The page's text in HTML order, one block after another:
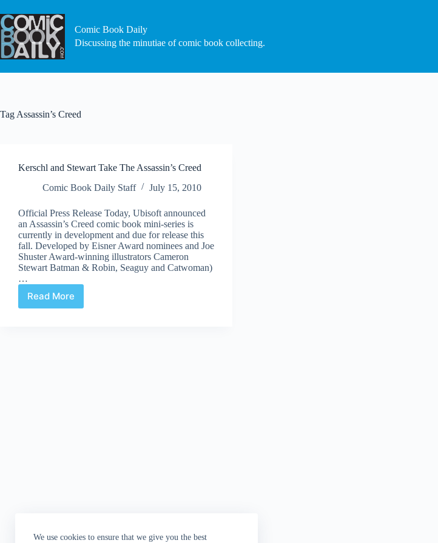
to
content
We use cookies to ensure that we give you the best
Comic Book Daily
Discussing the minutiae of comic book collecting.
Tag Assassin’s Creed
Kerschl and Stewart Take The Assassin’s Creed
Comic Book Daily Staff
July 15, 2010
Official Press Release Today, Ubisoft announced
an Assassin’s Creed comic book mini-series is
currently in development and due for release this
fall. Developed by Eisner Award nominees and Joe
Shuster Award-winning illustrators Cameron
Stewart Batman & Robin, Seaguy and Catwoman)
…
Read More
Kerschl